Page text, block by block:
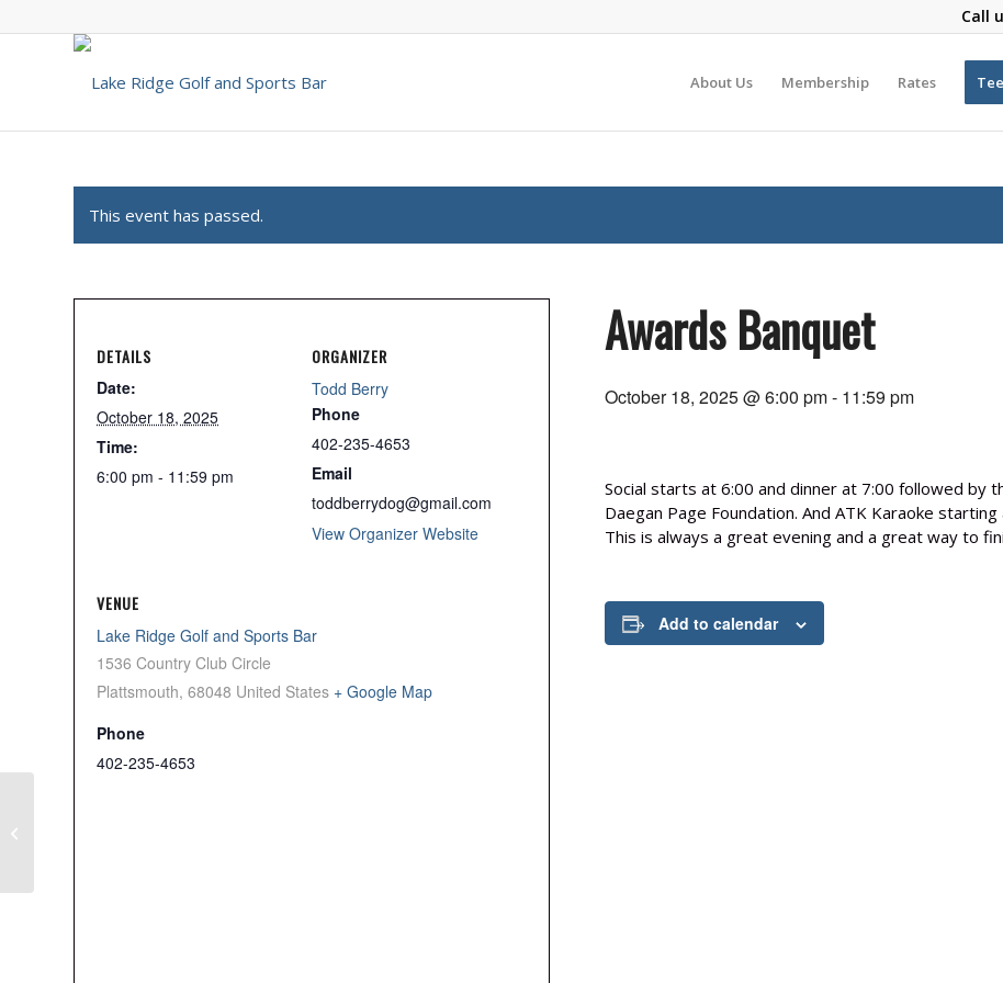
Call
About Us Membership Rates
This event has passed.
Awards Banquet
October 18, 2025 @ 6:00 pm- 11:59 pm
Social starts at 6:00 and dinner at 7:00 followed by
Daegan Page Foundation. And ATK Karaoke
This is always a great evening and a great way to
Add to calendar
DETAILS
Date:
October 18, 2025
Time:
6:00 pm - 11:59 pm
ORGANIZER
Todd Berry
Phone
402-235-4653
Email
toddberrydog@gmail.com
View Organizer Website
VENUE
Lake Ridge Golf and Sports Bar
1536 Country Club Circle
Plattsmouth, 68048 United States + Google Map
Phone
402-235-4653